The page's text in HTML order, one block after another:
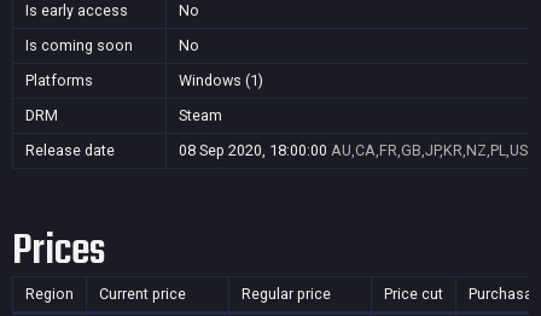
Is early access
No
Is coming soon
No
Platforms
Windows (1)
DRM
Steam
Release date
08 Sep 2020, 18:00:00 AU,CA,FR,GB,JP,KR,NZ,PL,US
Prices
Region Current price Regular price Price cut